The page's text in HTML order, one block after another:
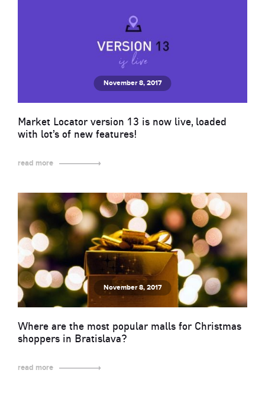
November 8, 2017
Market Locator version 13 is now live, loaded
with lot’s of new features!
read more
November 8, 2017
Where are the most popular malls for Christmas
shoppers in Bratislava?
read more